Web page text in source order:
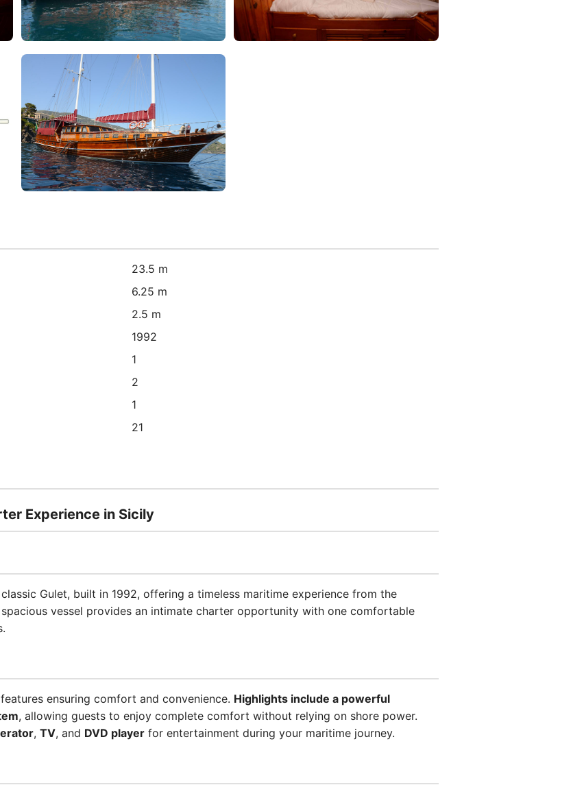
23.5 m
6.25 m
2.5 m
1992
1
2
1
21
Experience in Sicily
Gulet, built in 1992, offering a timeless maritime experience from the
vessel provides an intimate charter opportunity with one comfortable
ensuring comfort and convenience. Highlights include a powerful
, allowing guests to enjoy complete comfort without relying on shore power.
, TV, and DVD player for entertainment during your maritime journey.